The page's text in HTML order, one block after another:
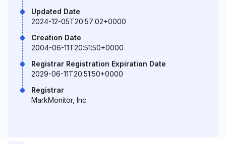
Updated Date
2024-12-05T20:57:02+0000
Creation Date
2004-06-11T20:51:50+0000
Registrar Registration Expiration Date
2029-06-11T20:51:50+0000
Registrar
MarkMonitor, Inc.